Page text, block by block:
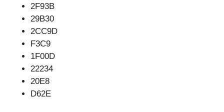
2F93B
29B30
2CC9D
F3C9
1F00D
22234
20E8
D62E